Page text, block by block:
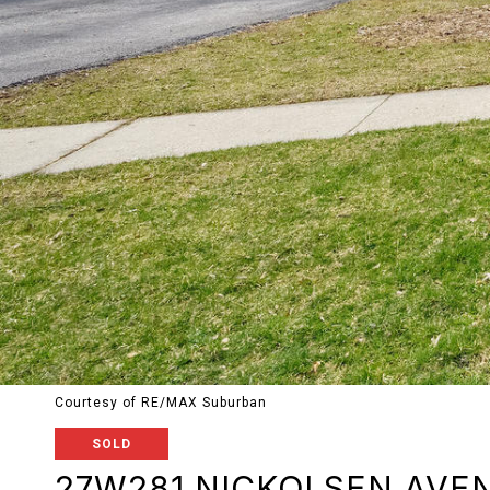
Courtesy of RE/MAX Suburban
SOLD